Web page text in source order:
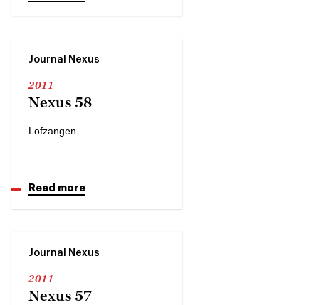
Journal Nexus
2011
Nexus 58
Lofzangen
Read more
Journal Nexus
2011
Nexus 57